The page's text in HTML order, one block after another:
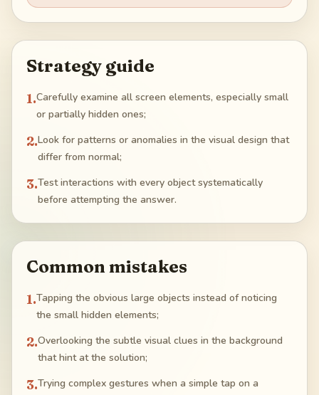
Strategy guide
1.Carefully examine all screen elements, especially small
or partially hidden ones;
2.Look for patterns or anomalies in the visual design that
differ from normal;
3.Test interactions with every object systematically
before attempting the answer.
Common mistakes
1.Tapping the obvious large objects instead of noticing
the small hidden elements;
2.Overlooking the subtle visual clues in the background
that hint at the solution;
3.Trying complex gestures when a simple tap on a